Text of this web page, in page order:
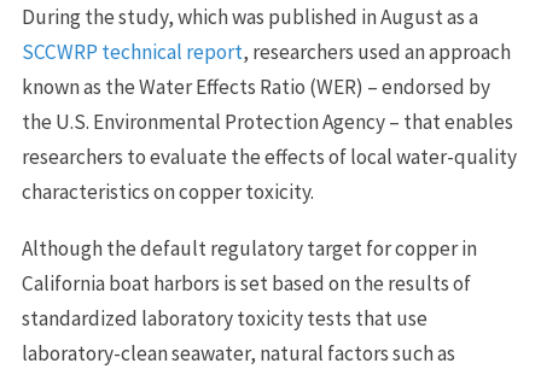
During the study, which was published in August as a
SCCWRP technical report, researchers used an approach
known as the Water Effects Ratio (WER) – endorsed by
the U.S. Environmental Protection Agency – that enables
researchers to evaluate the effects of local water-quality
characteristics on copper toxicity.
Although the default regulatory target for copper in
California boat harbors is set based on the results of
standardized laboratory toxicity tests that use
laboratory-clean seawater, natural factors such as